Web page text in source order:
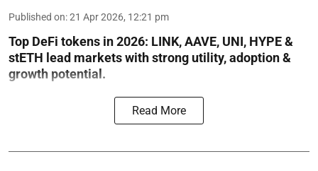
Published on:21 Apr 2026, 12:21 pm
Top DeFi tokens in 2026: LINK, AAVE, UNI, HYPE &
stETH lead markets with strong utility, adoption &
growth potential.
Read More